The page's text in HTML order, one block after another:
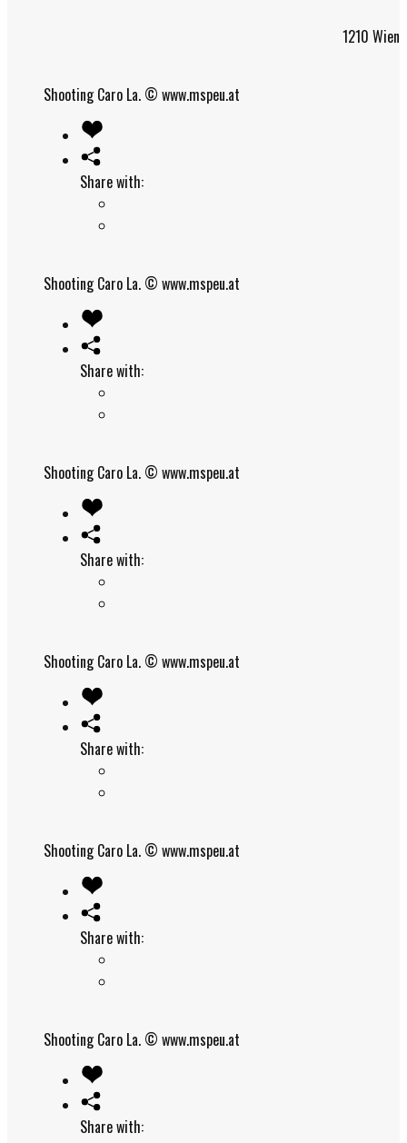
1210 Wien
Shooting Caro La. © www.mspeu.at
Share with:
Shooting Caro La. © www.mspeu.at
Share with:
Shooting Caro La. © www.mspeu.at
Share with:
Shooting Caro La. © www.mspeu.at
Share with:
Shooting Caro La. © www.mspeu.at
Share with:
Shooting Caro La. © www.mspeu.at
Share with: